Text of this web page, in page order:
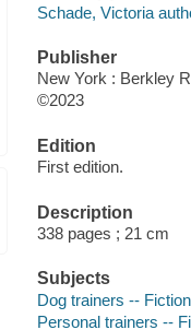
Schade, Victoria
Publisher
New York : Berkley
©2023
Edition
First edition.
Description
338 pages ; 21 cm
Subjects
Dog trainers -- Fiction
Personal trainers --